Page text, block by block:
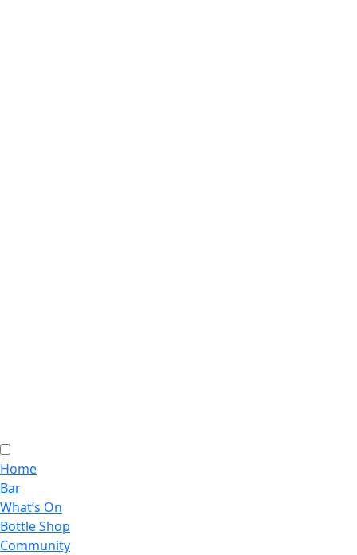
Home
Bar
What’s On
Bottle Shop
Community